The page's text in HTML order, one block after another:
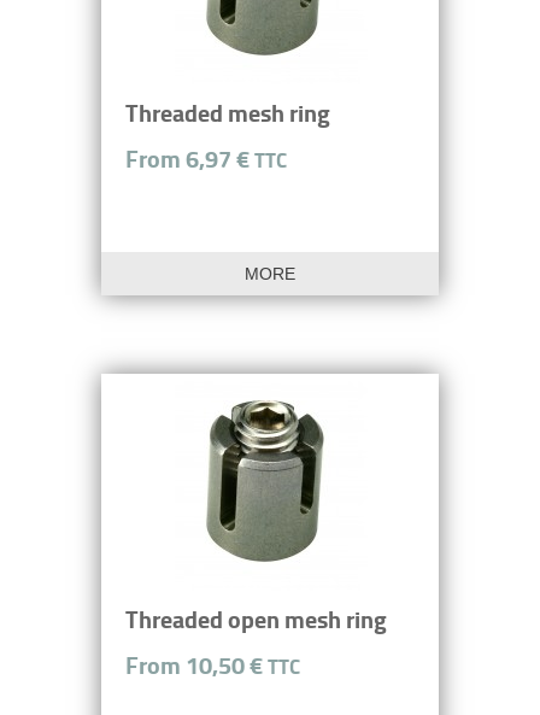
Threaded mesh ring
From 6,97 €TTC
MORE
Threaded open mesh ring
From 10,50 €TTC